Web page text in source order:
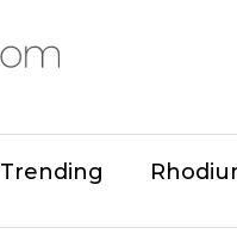
Trending